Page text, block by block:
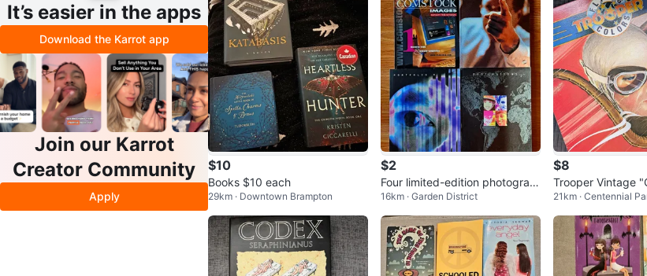
It’s easier in the apps
Download the Karrot app
Join our Karrot
Creator Community
Apply
$10
Books $10 each
29km · Downtown Brampton
$2
Four limited-edition photograp
hy catalogs ✨️🙌
16km · Garden District
$8
Trooper Vintage
Record
21km · Centennial